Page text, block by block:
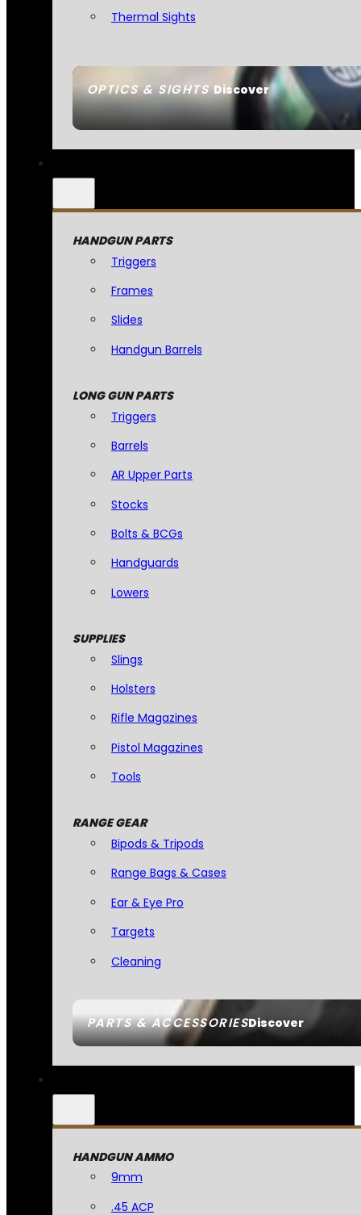
OPTICS & SIGHTSDiscover
Thermal Sights
PARTS & ACCESSORIESDiscover
HANDGUN PARTS
Triggers
Frames
Slides
Handgun Barrels
LONG GUN PARTS
Triggers
Barrels
AR Upper Parts
Stocks
Bolts & BCGs
Handguards
Lowers
SUPPLIES
Slings
Holsters
Rifle Magazines
Pistol Magazines
Tools
RANGE GEAR
Bipods & Tripods
Range Bags & Cases
Ear & Eye Pro
Targets
Cleaning
HANDGUN AMMO
9mm
.45 ACP